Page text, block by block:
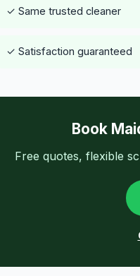
✓ Same trusted cleaner
✓ Satisfaction guaranteed
Book
Free quotes, flexible